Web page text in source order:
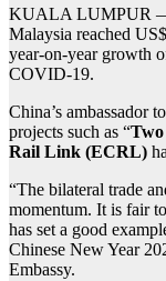
KUALA LUMPUR —
Malaysia reached
year-on-year growth
COVID-19.
China’s ambassador
projects such as “
Rail Link (ECRL)
“The bilateral trade
momentum. It is fair
has set a good
Chinese New Year
Embassy.